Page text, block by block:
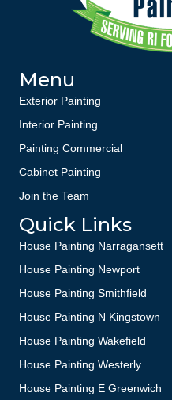
Menu
Exterior Painting
Interior Painting
Painting Commercial
Cabinet Painting
Join the Team
Quick Links
House Painting Narragansett
House Painting Newport
House Painting Smithfield
House Painting N Kingstown
House Painting Wakefield
House Painting Westerly
House Painting E Greenwich